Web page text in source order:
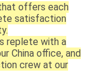
offers each
satisfaction
replete with a
China office, and
crew at our